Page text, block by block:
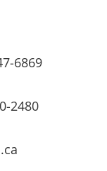
6869
2480